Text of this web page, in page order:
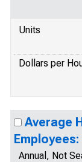
Units
Dollars per
Average
Annual, Not